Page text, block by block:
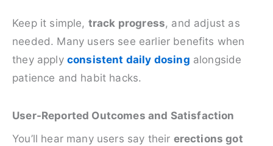
Keep it simple, track progress, and adjust as
needed. Many users see earlier benefits when
they apply consistent daily dosing alongside
patience and habit hacks.
User-Reported Outcomes and Satisfaction
You’ll hear many users say their erections got